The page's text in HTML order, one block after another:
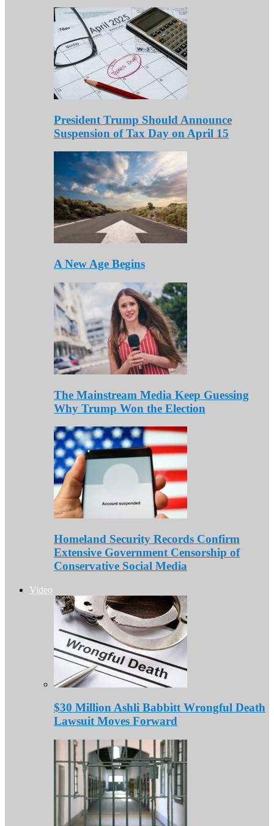
President Trump Should Announce
Suspension of Tax Day on April 15
A New Age Begins
The Mainstream Media Keep Guessing
Why Trump Won the Election
Homeland Security Records Confirm
Extensive Government Censorship of
Conservative Social Media
Video
$30 Million Ashli Babbitt Wrongful Death
Lawsuit Moves Forward